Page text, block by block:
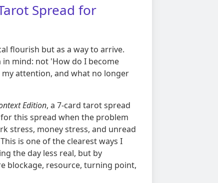
Spread for
flourish but as a way to arrive.
mind: not 'How do I become
attention, and what no longer
Edition, a 7-card tarot spread
this spread when the problem
stress, money stress, and unread
is one of the clearest ways I
the day less real, but by
blockage, resource, turning point,